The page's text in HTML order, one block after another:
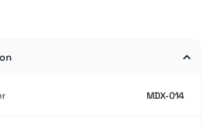
MDX-014